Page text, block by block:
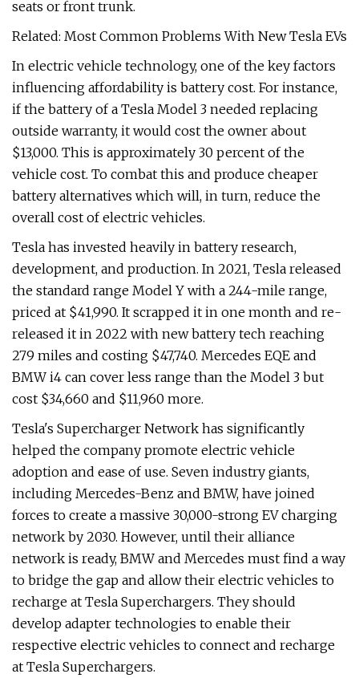
seats or front trunk.
Related: Most Common Problems With New Tesla EVs
In electric vehicle technology, one of the key factors
influencing affordability is battery cost. For instance,
if the battery of a Tesla Model 3 needed replacing
outside warranty, it would cost the owner about
$13,000. This is approximately 30 percent of the
vehicle cost. To combat this and produce cheaper
battery alternatives which will, in turn, reduce the
overall cost of electric vehicles.
Tesla has invested heavily in battery research,
development, and production. In 2021, Tesla released
the standard range Model Y with a 244-mile range,
priced at $41,990. It scrapped it in one month and re-
released it in 2022 with new battery tech reaching
279 miles and costing $47,740. Mercedes EQE and
BMW i4 can cover less range than the Model 3 but
cost $34,660 and $11,960 more.
Tesla's Supercharger Network has significantly
helped the company promote electric vehicle
adoption and ease of use. Seven industry giants,
including Mercedes-Benz and BMW, have joined
forces to create a massive 30,000-strong EV charging
network by 2030. However, until their alliance
network is ready, BMW and Mercedes must find a way
to bridge the gap and allow their electric vehicles to
recharge at Tesla Superchargers. They should
develop adapter technologies to enable their
respective electric vehicles to connect and recharge
at Tesla Superchargers.